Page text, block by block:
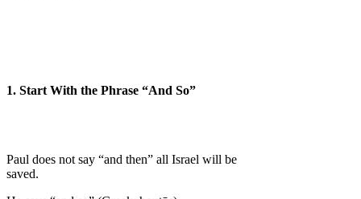
1. Start With the Phrase “And So”
Paul does not say “and then” all Israel will be
saved.